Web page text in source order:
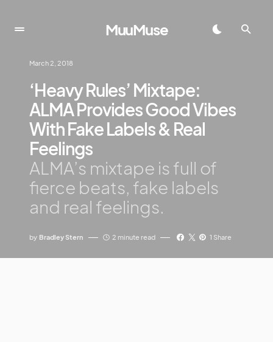
MuuMuse
March 2, 2018
‘Heavy Rules’ Mixtape:
ALMA Provides Good Vibes
With Fake Labels & Real
Feelings
ALMA’s mixtape is full of
fierce beats, fake labels
and real feelings.
by Bradley Stern 2 minute read 1 Share